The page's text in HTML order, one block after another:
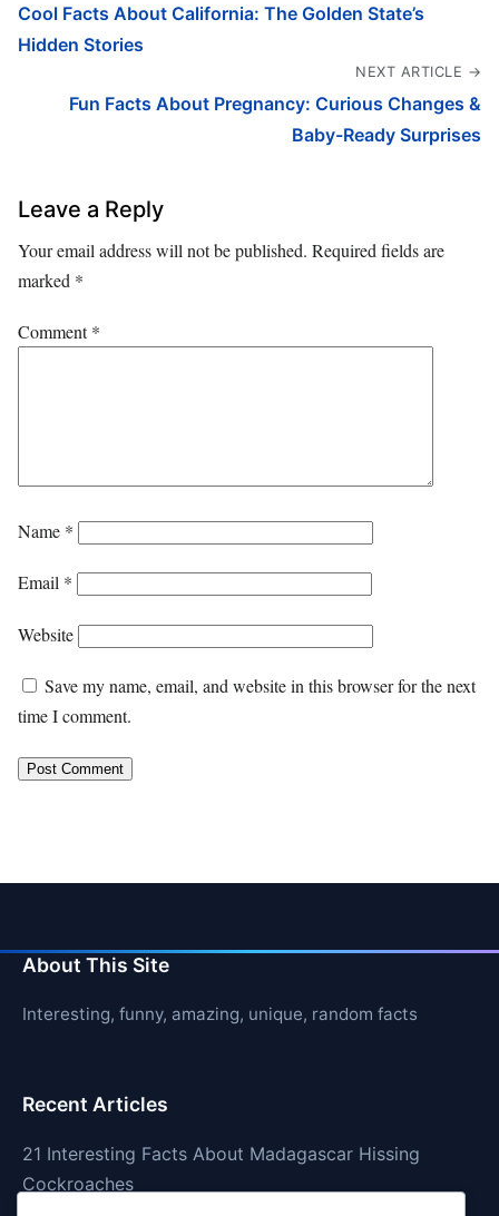
Cool Facts About California: The Golden State’s
Hidden Stories
NEXT ARTICLE →
Fun Facts About Pregnancy: Curious Changes &
Baby-Ready Surprises
Leave a Reply
Your email address will not be published. Required fields are
marked *
Comment*
Name *
Email *
Website
Save my name, email, and website in this browser for the next
time I comment.
About This Site
Interesting, funny, amazing, unique, random facts
Recent Articles
21 Interesting Facts About Madagascar Hissing
Cockroaches